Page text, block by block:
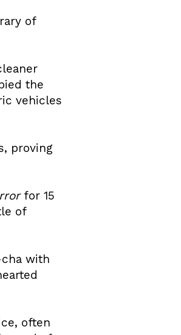
of
the
vehicles
proving
for 15
of
with
often